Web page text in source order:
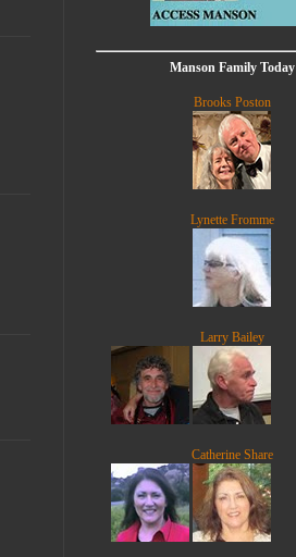
Manson Family Today
Brooks Poston
Lynette Fromme
Larry Bailey
Catherine Share